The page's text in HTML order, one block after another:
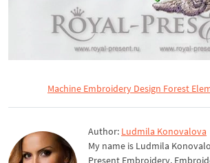
Machine Embroidery Design Forest
Author: Ludmila Konovalova
My name is Ludmila
Present Embroidery.